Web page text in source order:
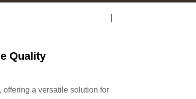
Quality
a versatile solution for